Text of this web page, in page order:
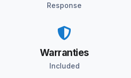
Response
Warranties
Included